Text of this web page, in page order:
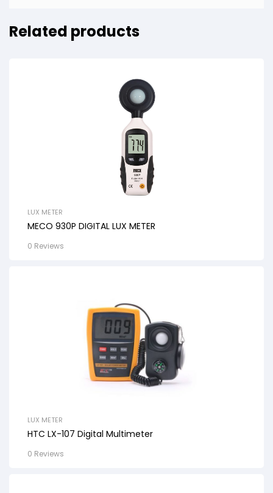
Related products
LUX METER
MECO 930P DIGITAL LUX METER
0 Reviews
LUX METER
HTC LX-107 Digital Multimeter
0 Reviews